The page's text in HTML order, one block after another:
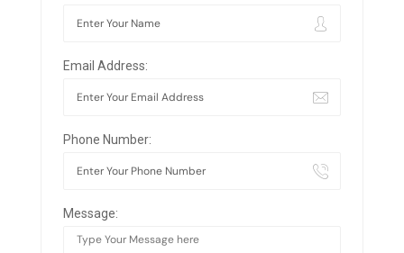
Email Address:
Phone Number:
Message: